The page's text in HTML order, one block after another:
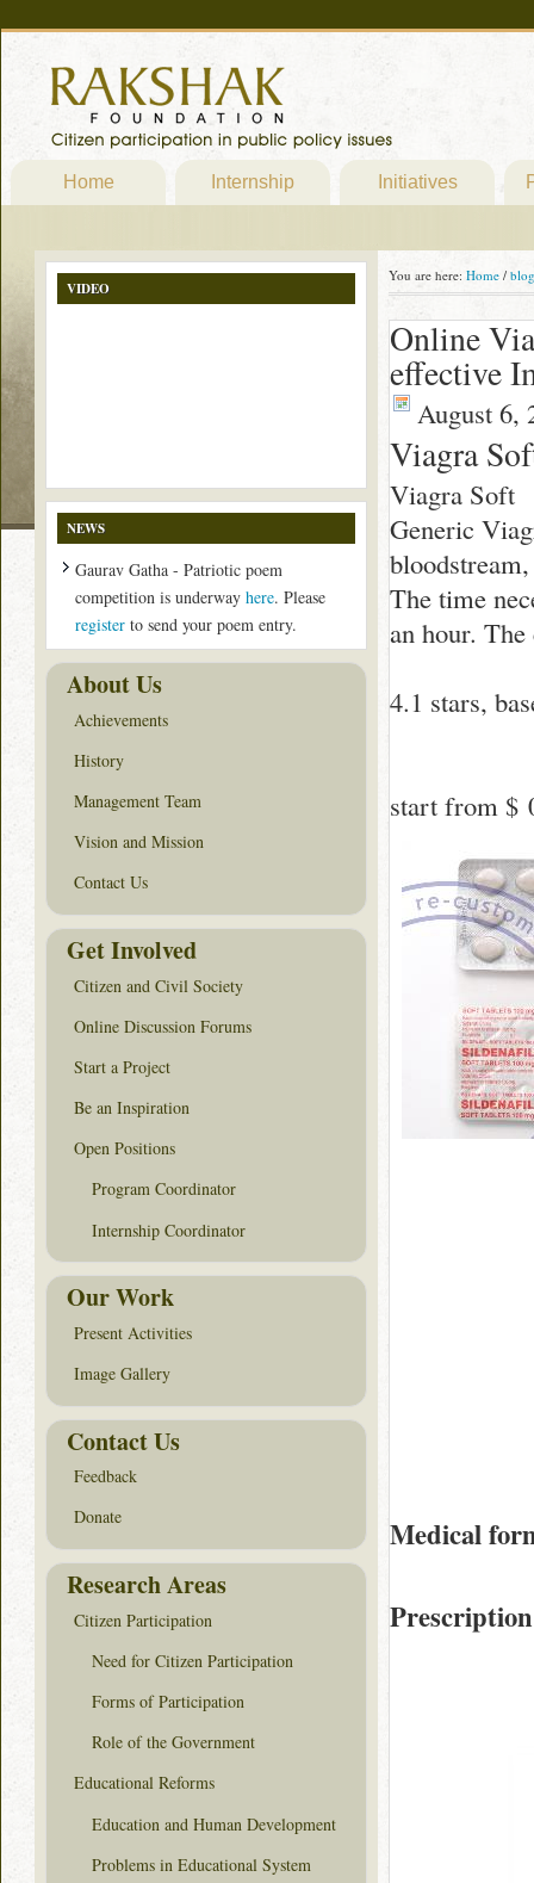
Home Internship Initiatives
You are here: Home / blog
Online
effective
August 6,
Viagra
Viagra Soft
Generic
The time
an hour.
4.1 stars,
start from $
Medical
VIDEO
NEWS
Gaurav Gatha - Patriotic poem
competition is underway here. Please
register to send your poem entry.
About Us
Achievements
History
Management Team
Vision and Mission
Contact Us
Get Involved
Citizen and Civil Society
Online Discussion Forums
Start a Project
Be an Inspiration
Open Positions
Program Coordinator
Internship Coordinator
Our Work
Present Activities
Image Gallery
Contact Us
Feedback
Donate
Research Areas
Citizen Participation
Need for Citizen Participation
Forms of Participation
Role of the Government
Educational Reforms
Education and Human Development
Problems in Educational System